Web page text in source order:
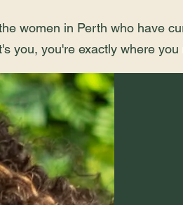
women in Perth who have
you, you're exactly where you